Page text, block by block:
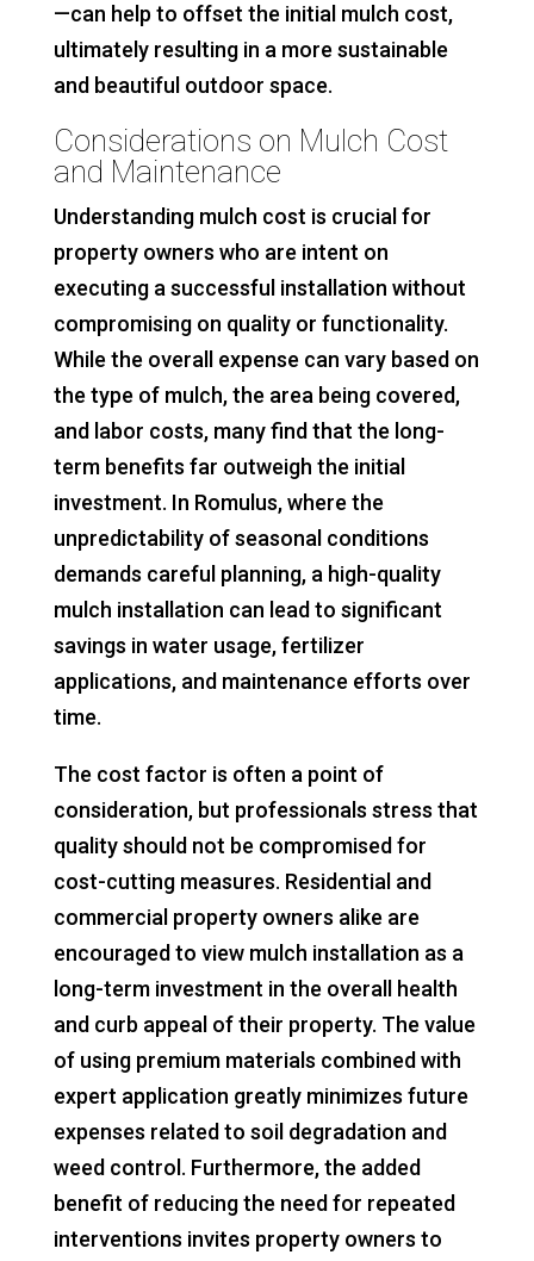
—can help to offset the initial mulch cost,
ultimately resulting in a more sustainable
and beautiful outdoor space.
Considerations on Mulch Cost
and Maintenance
Understanding mulch cost is crucial for
property owners who are intent on
executing a successful installation without
compromising on quality or functionality.
While the overall expense can vary based on
the type of mulch, the area being covered,
and labor costs, many find that the long-
term benefits far outweigh the initial
investment. In Romulus, where the
unpredictability of seasonal conditions
demands careful planning, a high-quality
mulch installation can lead to significant
savings in water usage, fertilizer
applications, and maintenance efforts over
time.
The cost factor is often a point of
consideration, but professionals stress that
quality should not be compromised for
cost-cutting measures. Residential and
commercial property owners alike are
encouraged to view mulch installation as a
long-term investment in the overall health
and curb appeal of their property. The value
of using premium materials combined with
expert application greatly minimizes future
expenses related to soil degradation and
weed control. Furthermore, the added
benefit of reducing the need for repeated
interventions invites property owners to